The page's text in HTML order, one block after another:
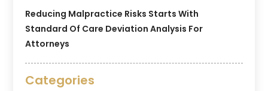
Reducing Malpractice Risks Starts With
Standard Of Care Deviation Analysis For
Attorneys
Categories